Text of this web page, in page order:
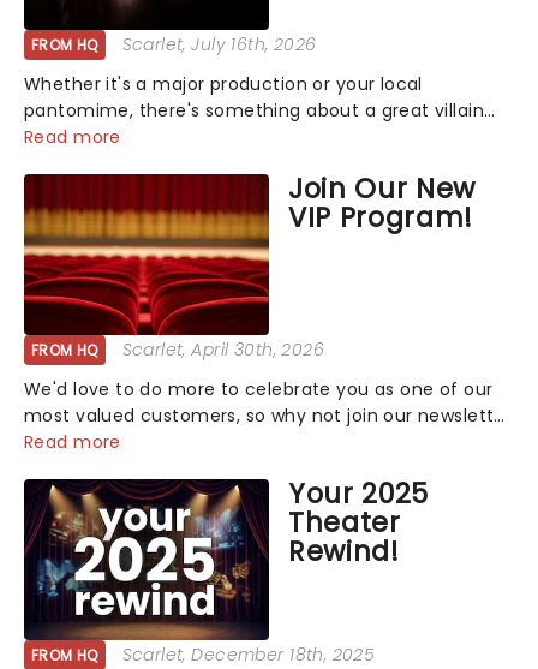
FROM HQ Scarlet, July 16th, 2026
Whether it's a major production or your local
pantomime, there's something about a great villain
that has us waiting in anticipation for their grand
you know you're in for a show....
Read more
Join Our New
VIP Program!
FROM HQ Scarlet, April 30th, 2026
We'd love to do more to celebrate you as one of our
most valued customers, so why not join our newsletter
and enjoy the benefits of our new VIP program! Learn
you can start earning rewards....
Read more
Your 2025
Theater
Rewind!
FROM HQ Scarlet, December 18th, 2025